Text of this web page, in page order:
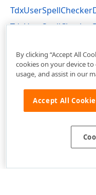
By clicking “Accept All
cookies on your device
usage, and assist in our
Accept All